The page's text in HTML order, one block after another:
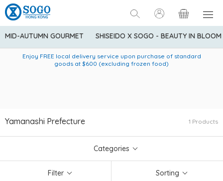
MID-AUTUMN GOURMET SHISEIDO X SOGO - BEAUTY IN BLOOM
American Express Explorer® Credit Cardmembers Shopping
Privileges: up to 5% statement credit rebate!
Enjoy FREE local delivery service upon purchase of standard
goods at $600 (excluding frozen food)
Delivery service to Mainland China is applicable to
designated goods only. Customer needs to bear the
Yamanashi Prefecture 1 Products
Categories
Filter Sorting